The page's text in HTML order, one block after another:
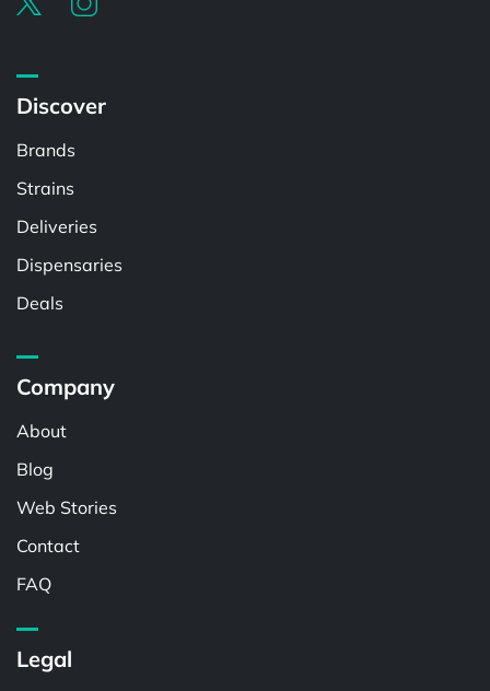
Discover
Brands
Strains
Deliveries
Dispensaries
Deals
Company
About
Blog
Web Stories
Contact
FAQ
Legal